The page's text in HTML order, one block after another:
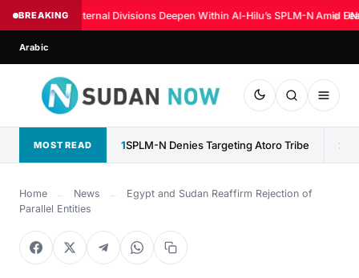
BREAKING Internal Divisions Deepen Within Al-Hilu’s SPLM-N Amid
◆
Arabic
MOST READ 1SPLM-N Denies Targeting Atoro Tribe 2
Home ← News ←
Egypt and Sudan Reaffirm Rejection of
Parallel Entities